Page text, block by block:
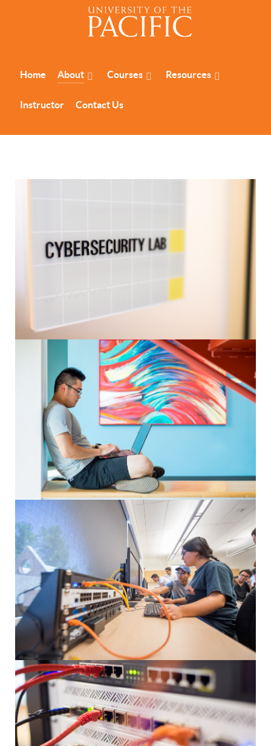
Home About Courses Resources
Instructor Contact Us